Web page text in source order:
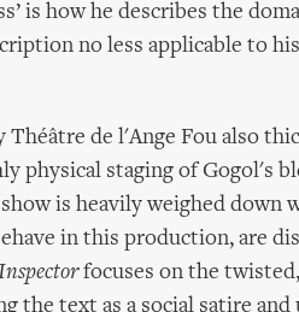
is how he describes the
no less applicable to
Théâtre de l'Ange Fou also
physical staging of Gogol's
is heavily weighed down
in this production, are
focuses on the
the text as a social satire